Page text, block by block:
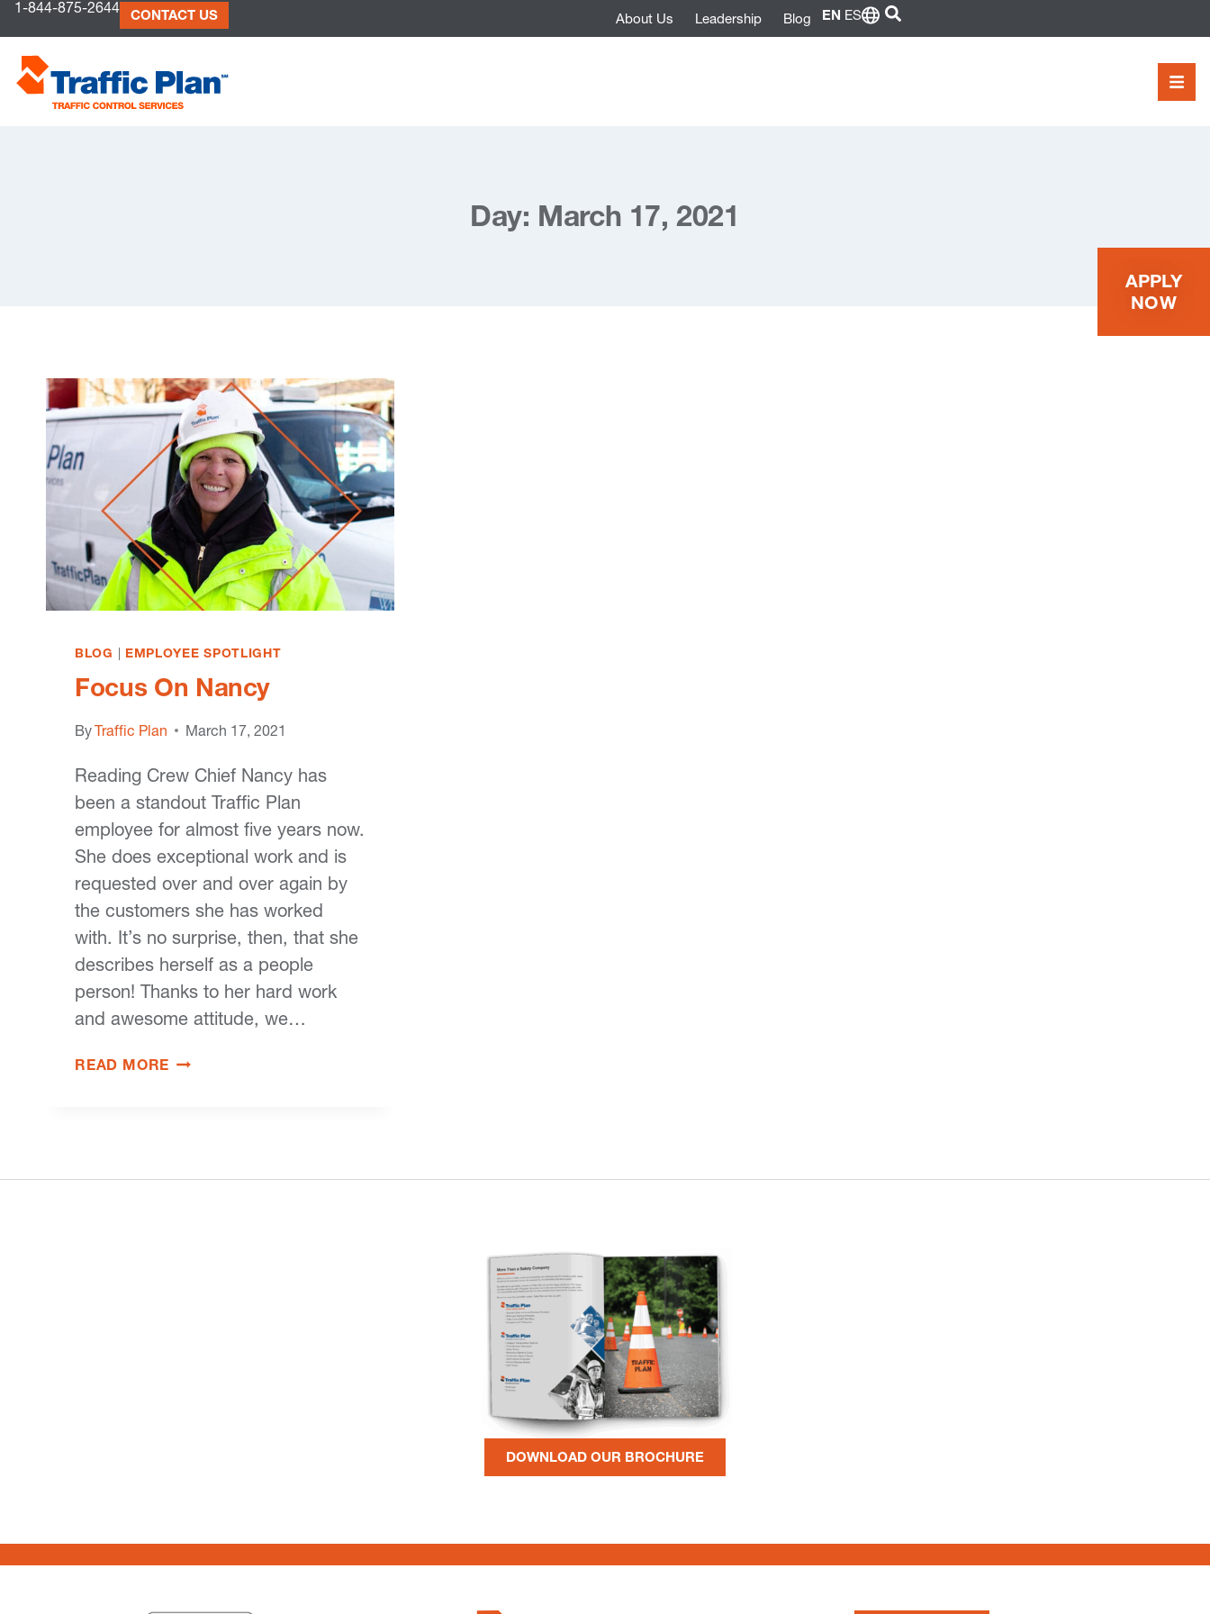
to
content
1-844-875-2644 CONTACT US About Us Leadership Blog EN ES SEARCH
Day: March 17, 2021
BLOG | EMPLOYEE SPOTLIGHT
Focus On Nancy
ByTraffic Plan March 17, 2021
Reading Crew Chief Nancy has
been a standout Traffic Plan
employee for almost five years now.
She does exceptional work and is
requested over and over again by
the customers she has worked
with. It’s no surprise, then, that she
describes herself as a people
person! Thanks to her hard work
and awesome attitude, we…
READ MORE
DOWNLOAD OUR BROCHURE
APPLY
NOW